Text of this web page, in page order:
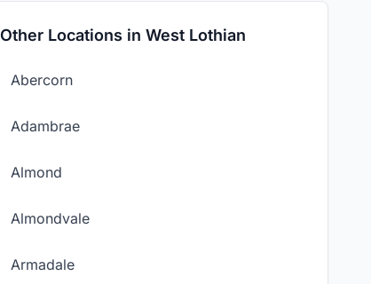
Other Locations in West Lothian
Abercorn
Adambrae
Almond
Almondvale
Armadale